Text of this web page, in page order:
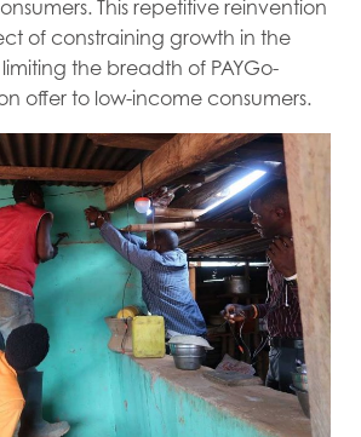
This repetitive reinvention
of constraining growth in the
the breadth of PAYGo-
offer to low-income consumers.